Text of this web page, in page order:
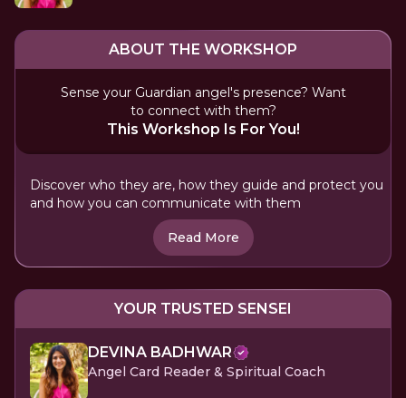
ABOUT THE WORKSHOP
Sense your Guardian angel's presence? Want
to connect with them?
This Workshop Is For You!
Discover who they are, how they guide and protect you
and how you can communicate with them
Read More
YOUR TRUSTED SENSEI
DEVINA BADHWAR
Angel Card Reader & Spiritual Coach